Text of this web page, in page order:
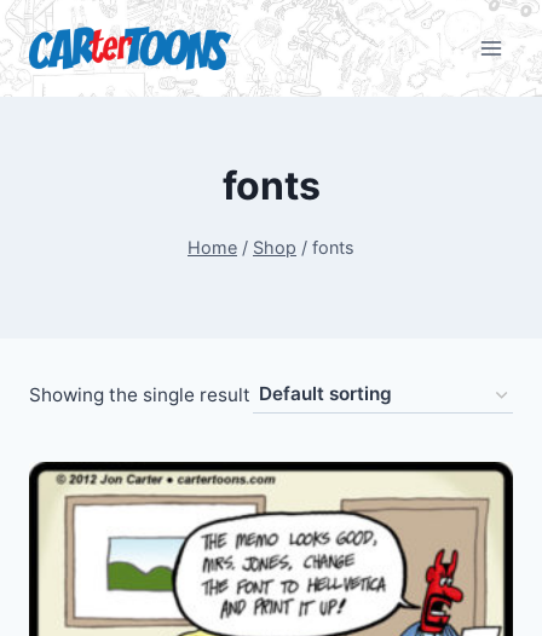
fonts
Home / Shop / fonts
Showing the single result